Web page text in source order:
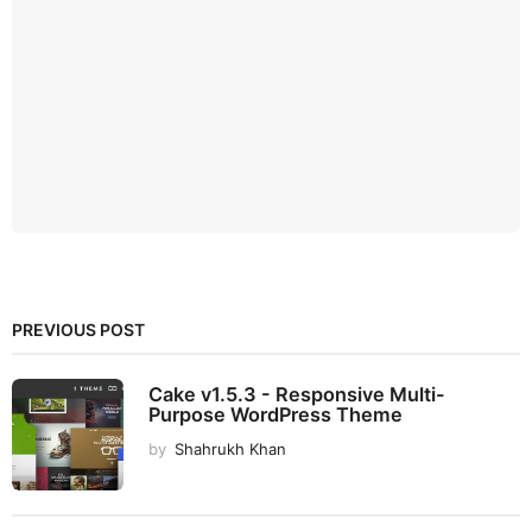
PREVIOUS POST
Cake v1.5.3 - Responsive Multi-
Purpose WordPress Theme
by Shahrukh Khan